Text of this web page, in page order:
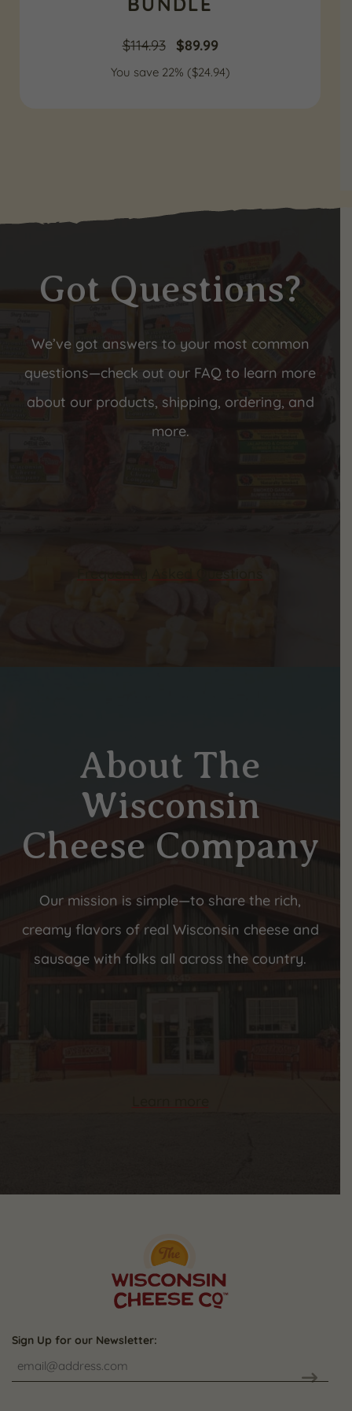
$114.93
Original
price
$89.99Current
price
You save 22% ($24.94)
Got Questions?
We’ve got answers to your most common
questions—check out our FAQ to learn more
about our products, shipping, ordering, and
more.
About The
Wisconsin
Cheese Company
Our mission is simple—to share the rich,
creamy flavors of real Wisconsin cheese and
sausage with folks all across the country.
Sign Up for our Newsletter: